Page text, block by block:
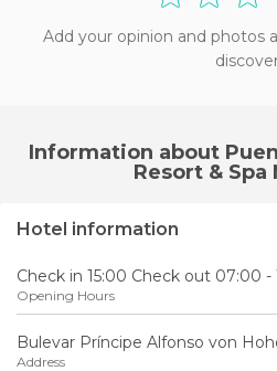
Add your opinion and photos
Information about
Resort & Spa
Hotel information
Check in 15:00 Check out 07:00 -
Opening Hours
Bulevar Príncipe Alfonso von
Address